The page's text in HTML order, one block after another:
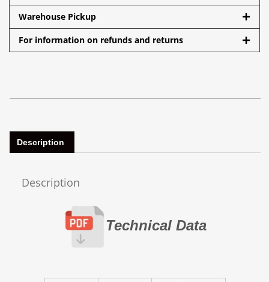
Warehouse Pickup
For information on refunds and returns
Description
Description
Technical Data